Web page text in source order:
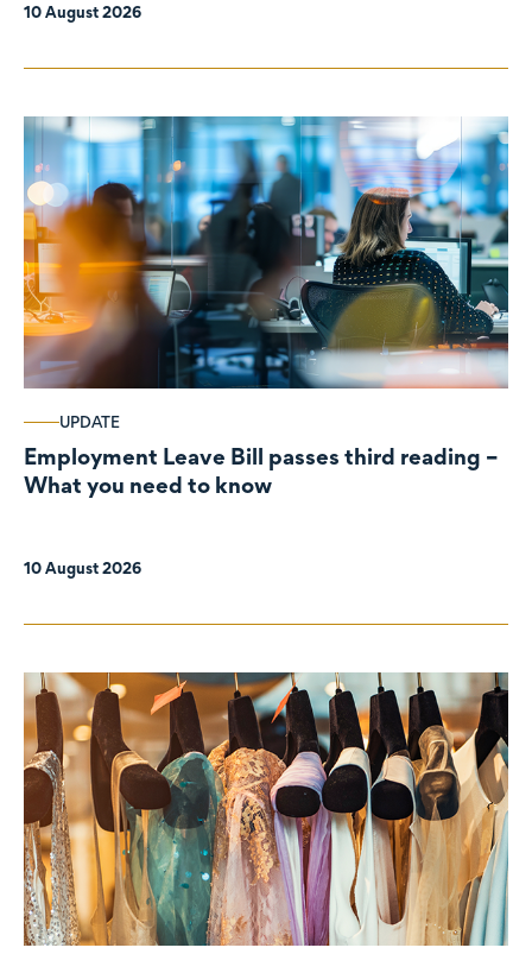
10 August 2026
UPDATE
Employment Leave Bill passes third reading –
What you need to know
10 August 2026